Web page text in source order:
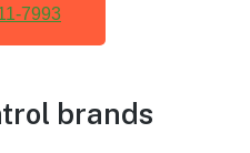
7993
brands